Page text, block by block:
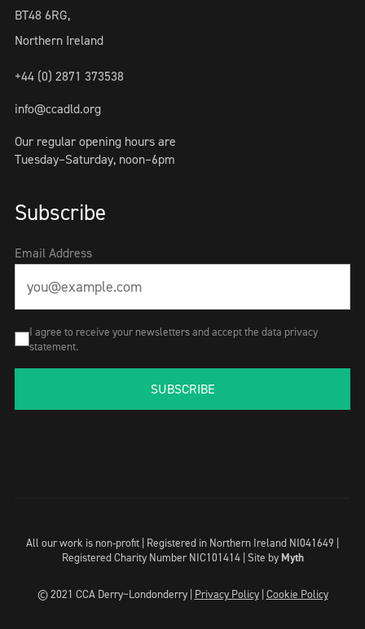
BT48 6RG,
Northern Ireland
+44 (0) 2871 373538
info@ccadld.org
Our regular opening hours are
Tuesday–Saturday, noon–6pm
Subscribe
Email Address
I agree to receive your newsletters and accept the data privacy
statement.
SUBSCRIBE
All our work is non-profit | Registered in Northern Ireland NI041649 |
Registered Charity Number NIC101414 | Site by Myth
© 2021 CCA Derry~Londonderry | Privacy Policy| Cookie Policy